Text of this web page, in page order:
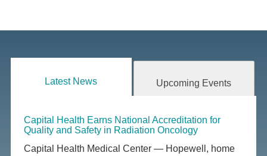
Latest News Upcoming Events
Capital Health Earns National Accreditation for
Quality and Safety in Radiation Oncology
Capital Health Medical Center — Hopewell, home